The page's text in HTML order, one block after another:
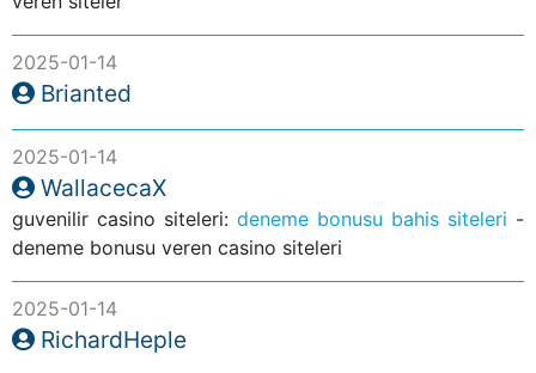
2025-01-14
Brianted
2025-01-14
WallacecaX
guvenilir casino siteleri: deneme bonusu bahis siteleri -
deneme bonusu veren casino siteleri
2025-01-14
RichardHeple